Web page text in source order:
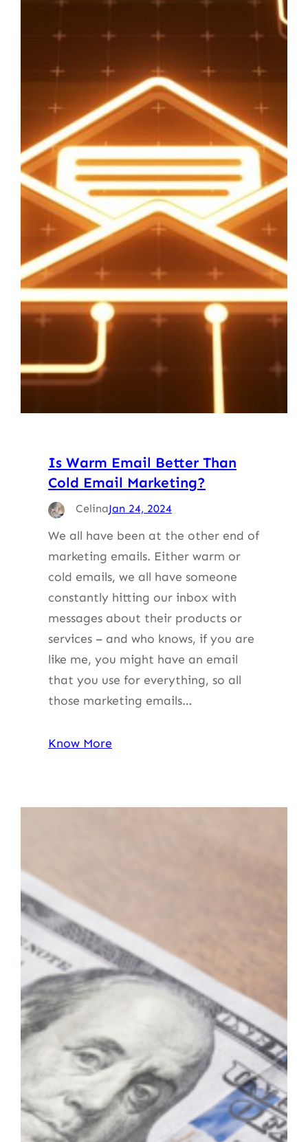
Is Warm Email Better Than
Cold Email Marketing?
CelinaJan 24, 2024
We all have been at the other end of
marketing emails. Either warm or
cold emails, we all have someone
constantly hitting our inbox with
messages about their products or
services – and who knows, if you are
like me, you might have an email
that you use for everything, so all
those marketing emails…
Know More